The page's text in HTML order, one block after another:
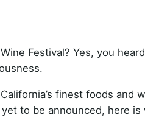
Festival? Yes, you
finest foods and
to be announced, here is